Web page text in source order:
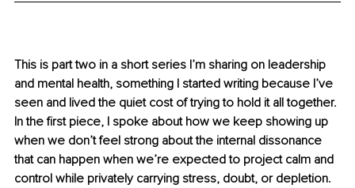
This is part two in a short series I’m sharing on leadership
and mental health, something I started writing because I’ve
seen and lived the quiet cost of trying to hold it all together.
In the first piece, I spoke about how we keep showing up
when we don’t feel strong about the internal dissonance
that can happen when we’re expected to project calm and
control while privately carrying stress, doubt, or depletion.